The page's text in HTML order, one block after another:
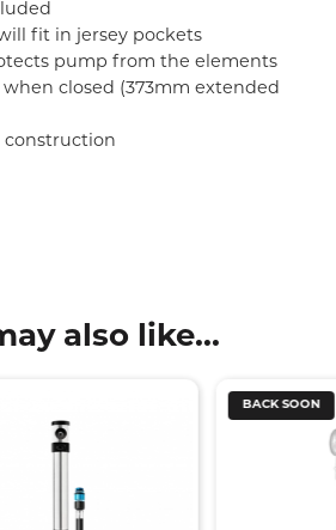
fit in jersey pockets
pump from the elements
when closed (373mm extended
construction
also like...
BACK SOON